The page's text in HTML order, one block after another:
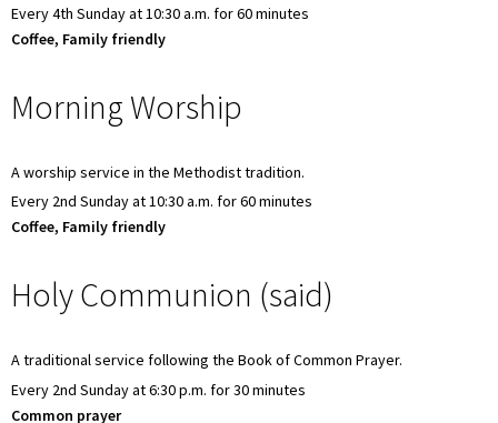
Every 4th Sunday at 10:30 a.m. for 60 minutes
Coffee, Family friendly
Morning Worship
A worship service in the Methodist tradition.
Every 2nd Sunday at 10:30 a.m. for 60 minutes
Coffee, Family friendly
Holy Communion (said)
A traditional service following the Book of Common Prayer.
Every 2nd Sunday at 6:30 p.m. for 30 minutes
Common prayer